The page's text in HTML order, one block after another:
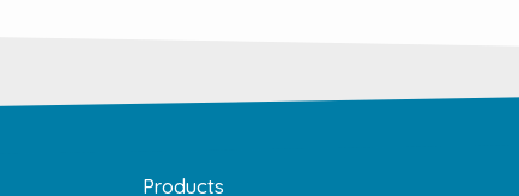
Products